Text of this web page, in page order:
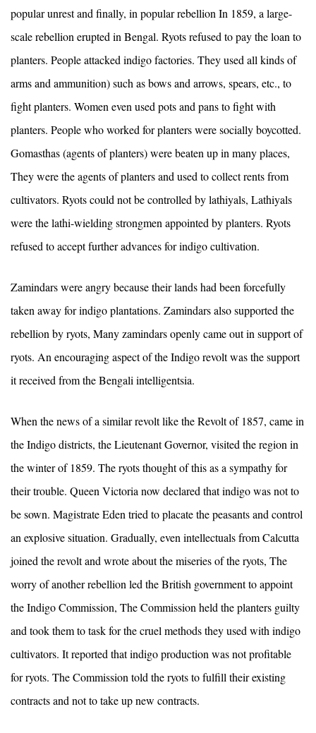
popular unrest and finally, in popular rebellion In 1859, a large-
scale rebellion erupted in Bengal. Ryots refused to pay the loan to
planters. People attacked indigo factories. They used all kinds of
arms and ammunition) such as bows and arrows, spears, etc., to
fight planters. Women even used pots and pans to fight with
planters. People who worked for planters were socially boycotted.
Gomasthas (agents of planters) were beaten up in many places,
They were the agents of planters and used to collect rents from
cultivators. Ryots could not be controlled by lathiyals, Lathiyals
were the lathi-wielding strongmen appointed by planters. Ryots
refused to accept further advances for indigo cultivation.
Zamindars were angry because their lands had been forcefully
taken away for indigo plantations. Zamindars also supported the
rebellion by ryots, Many zamindars openly came out in support of
ryots. An encouraging aspect of the Indigo revolt was the support
it received from the Bengali intelligentsia.
When the news of a similar revolt like the Revolt of 1857, came in
the Indigo districts, the Lieutenant Governor, visited the region in
the winter of 1859. The ryots thought of this as a sympathy for
their trouble. Queen Victoria now declared that indigo was not to
be sown. Magistrate Eden tried to placate the peasants and control
an explosive situation. Gradually, even intellectuals from Calcutta
joined the revolt and wrote about the miseries of the ryots, The
worry of another rebellion led the British government to appoint
the Indigo Commission, The Commission held the planters guilty
and took them to task for the cruel methods they used with indigo
cultivators. It reported that indigo production was not profitable
for ryots. The Commission told the ryots to fulfill their existing
contracts and not to take up new contracts.